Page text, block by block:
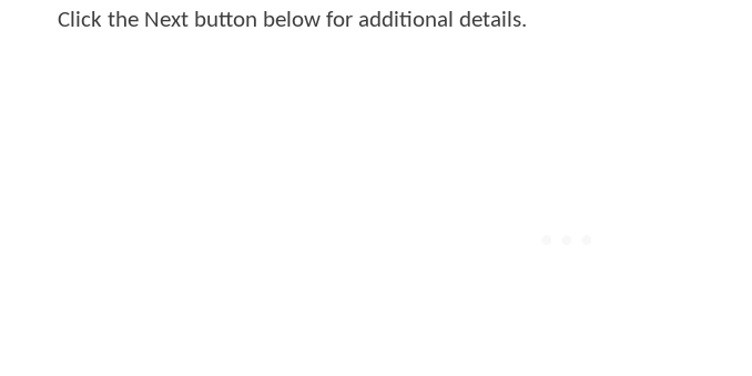
Click the Next button below for additional details.